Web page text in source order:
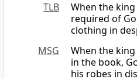
TLB
When the
required of
clothing in
MSG
When the
in the book,
his robes in